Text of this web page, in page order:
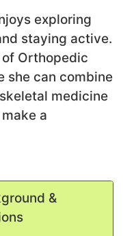
exploring
staying active.
Orthopedic
she can combine
medicine
a
&